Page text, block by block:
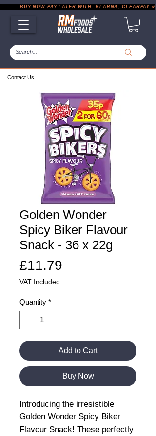
Contact Us
BUY NOW PAY LATER WITH  KLARNA, CLEARPAY &
Golden Wonder
Spicy Biker Flavour
Snack - 36 x 22g
£11.79
VAT Included
Quantity *
Add to Cart
Buy Now
Introducing the irresistible
Golden Wonder Spicy Biker
Flavour Snack! These perfectly